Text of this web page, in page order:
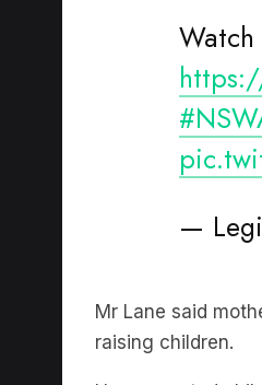
raising children.
He suggested